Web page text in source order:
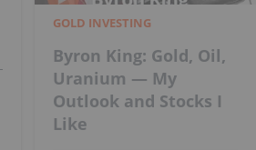
GOLD INVESTING
Byron King: Gold, Oil,
Uranium — My
Outlook and Stocks I
Like